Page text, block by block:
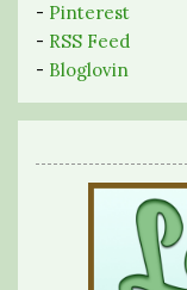
- Pinterest
- RSS Feed
- Bloglovin